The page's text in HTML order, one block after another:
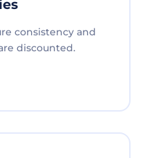
consistency and
discounted.